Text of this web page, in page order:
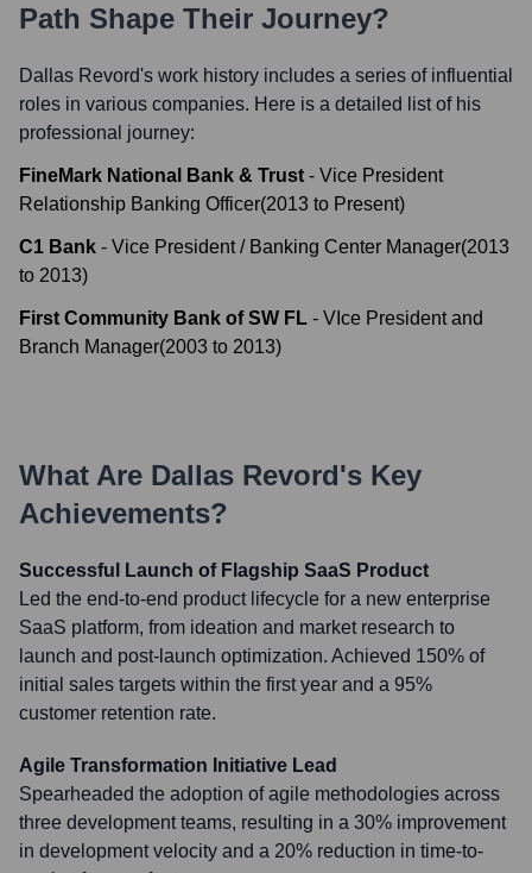
Path Shape Their Journey?
Dallas Revord's work history includes a series of influential
roles in various companies. Here is a detailed list of his
professional journey:
FineMark National Bank & Trust - Vice President
Relationship Banking Officer(2013 to Present)
C1 Bank - Vice President / Banking Center Manager(2013
to 2013)
First Community Bank of SW FL - VIce President and
Branch Manager(2003 to 2013)
What Are Dallas Revord's Key
Achievements?
Successful Launch of Flagship SaaS Product
Led the end-to-end product lifecycle for a new enterprise
SaaS platform, from ideation and market research to
launch and post-launch optimization. Achieved 150% of
initial sales targets within the first year and a 95%
customer retention rate.
Agile Transformation Initiative Lead
Spearheaded the adoption of agile methodologies across
three development teams, resulting in a 30% improvement
in development velocity and a 20% reduction in time-to-